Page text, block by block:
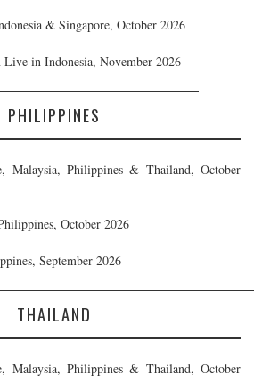
& Singapore, October 2026
Live in Indonesia, November 2026
PHILIPPINES
Malaysia, Philippines & Thailand, October
October 2026
September 2026
THAILAND
Malaysia, Philippines & Thailand, October